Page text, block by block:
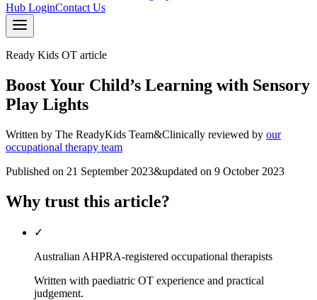
Hub LoginContact Us
Ready Kids OT article
Boost Your Child’s Learning with Sensory
Play Lights
Written by The ReadyKids Team&Clinically reviewed by our
occupational therapy team
Published on 21 September 2023&updated on 9 October 2023
Why trust this article?
✓
Australian AHPRA-registered occupational therapists
Written with paediatric OT experience and practical
judgement.